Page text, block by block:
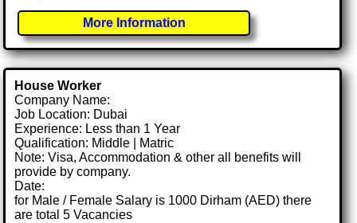
More Information
House Worker
Company Name:
Job Location: Dubai
Experience: Less than 1 Year
Qualification: Middle | Matric
Note: Visa, Accommodation & other all benefits will
provide by company.
Date:
for Male / Female Salary is 1000 Dirham (AED) there
are total 5 Vacancies